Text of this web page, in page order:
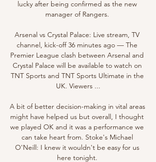
lucky after being confirmed as the new
manager of Rangers.
Arsenal vs Crystal Palace: Live stream, TV
channel, kick-off 36 minutes ago — The
Premier League clash between Arsenal and
Crystal Palace will be available to watch on
TNT Sports and TNT Sports Ultimate in the
UK. Viewers ...
A bit of better decision-making in vital areas
might have helped us but overall, I thought
we played OK and it was a performance we
can take heart from. Stoke's Michael
O'Neill: I knew it wouldn't be easy for us
here tonight.